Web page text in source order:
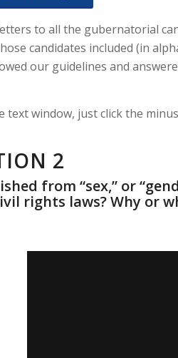
to all the gubernatorial
candidates included (in
our guidelines and
window, just click the
2
from “sex,” or
rights laws? Why or